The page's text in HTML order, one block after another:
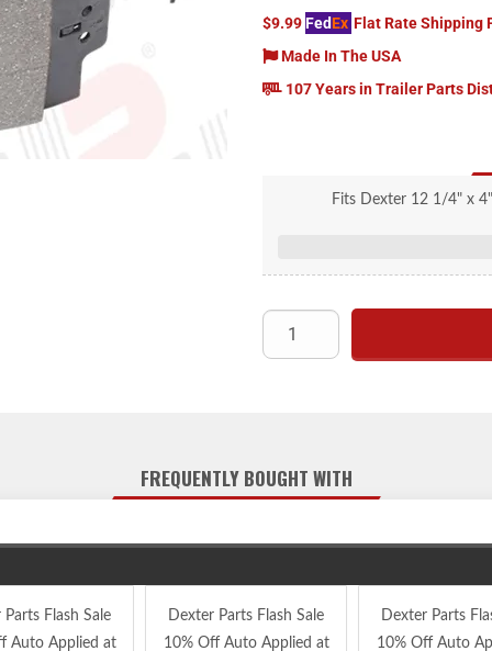
$9.99FedEx Flat Rate Shipping
Made In The USA
107 Years in Trailer Parts
Fits Dexter 12 1/4" x
FREQUENTLY BOUGHT WITH
Flash Sale
Auto Applied at
Dexter Parts Flash Sale
10% Off Auto Applied at
Dexter Parts
10% Off Auto